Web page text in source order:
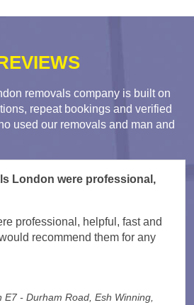
removals company is built on
repeat bookings and verified
used our removals and man and
London were professional,
professional, helpful, fast and
recommend them for any
- Durham Road, Esh Winning,